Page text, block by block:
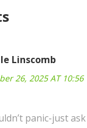
Linscomb
26, 2025 AT 10:56
panic-just